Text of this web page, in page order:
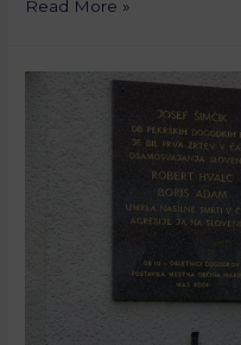
Read More »